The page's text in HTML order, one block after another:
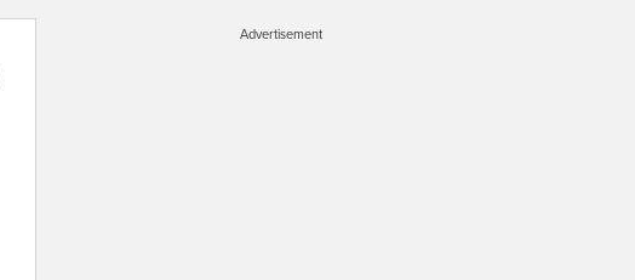
Advertisement